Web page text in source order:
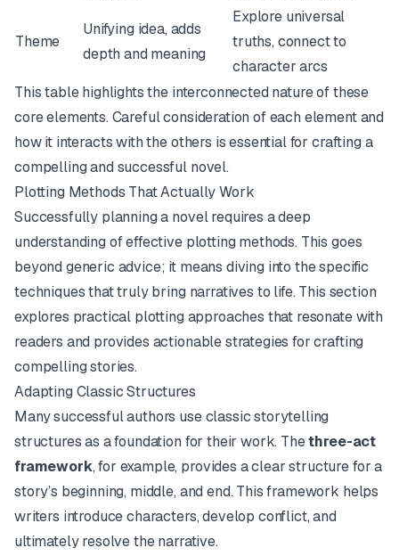
Theme
Unifying idea, adds
depth and meaning
Explore universal
truths, connect to
character arcs
This table highlights the interconnected nature of these
core elements. Careful consideration of each element and
how it interacts with the others is essential for crafting a
compelling and successful novel.
Plotting Methods That Actually Work
Successfully planning a novel requires a deep
understanding of effective plotting methods. This goes
beyond generic advice; it means diving into the specific
techniques that truly bring narratives to life. This section
explores practical plotting approaches that resonate with
readers and provides actionable strategies for crafting
compelling stories.
Adapting Classic Structures
Many successful authors use classic storytelling
structures as a foundation for their work. Thethree-act
framework, for example, provides a clear structure for a
story’s beginning, middle, and end. This framework helps
writers introduce characters, develop conflict, and
ultimately resolve the narrative.